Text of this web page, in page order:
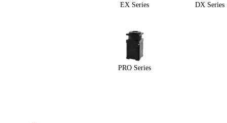
EX Series DX Series
PRO Series